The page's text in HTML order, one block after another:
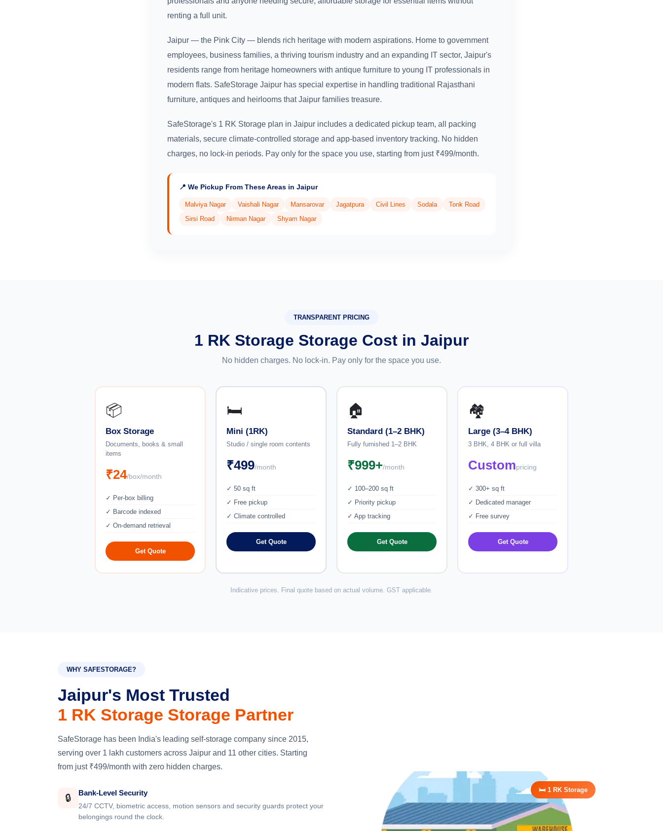
renting a full unit.
Jaipur — the Pink City — blends rich heritage with modern aspirations. Home to government
employees, business families, a thriving tourism industry and an expanding IT sector, Jaipur's
residents range from heritage homeowners with antique furniture to young IT professionals in
modern flats. SafeStorage Jaipur has special expertise in handling traditional Rajasthani
furniture, antiques and heirlooms that Jaipur families treasure.
SafeStorage's 1 RK Storage plan in Jaipur includes a dedicated pickup team, all packing
materials, secure climate-controlled storage and app-based inventory tracking. No hidden
charges, no lock-in periods. Pay only for the space you use, starting from just ₹499/month.
📍 We Pickup From These Areas in Jaipur
Malviya Nagar Vaishali Nagar Mansarovar Jagatpura Civil Lines Sodala
Tonk Road
Sirsi Road
Nirman Nagar Shyam Nagar
TRANSPARENT PRICING
1 RK Storage Storage Cost in Jaipur
No hidden charges. No lock-in. Pay only for the space you use.
📦
Box Storage
Documents, books & small
items
₹24/box/month
✓ Per-box billing
✓ Barcode indexed
✓ On-demand retrieval
Get Quote
🛏️
Mini (1RK)
Studio / single room contents
₹499/month
✓ 50 sq ft
✓ Free pickup
✓ Climate controlled
Get Quote
🏠
Standard (1–2 BHK)
Fully furnished 1–2 BHK
₹999+/month
✓ 100–200 sq ft
✓ Priority pickup
✓ App tracking
Get Quote
🏘️
Large (3–4 BHK)
3 BHK, 4 BHK or full villa
Custompricing
✓ 300+ sq ft
✓ Dedicated manager
✓ Free survey
Get Quote
Indicative prices. Final quote based on actual volume. GST applicable.
WHY SAFESTORAGE?
Jaipur's Most Trusted
1 RK Storage Storage Partner
SafeStorage has been India's leading self-storage company since 2015,
serving over 1 lakh customers across Jaipur and 11 other cities. Starting
from just ₹499/month with zero hidden charges.
🔒 Bank-Level Security
24/7 CCTV, biometric access, motion sensors and security guards protect your
belongings round the clock.
🛏️ 1 RK Storage